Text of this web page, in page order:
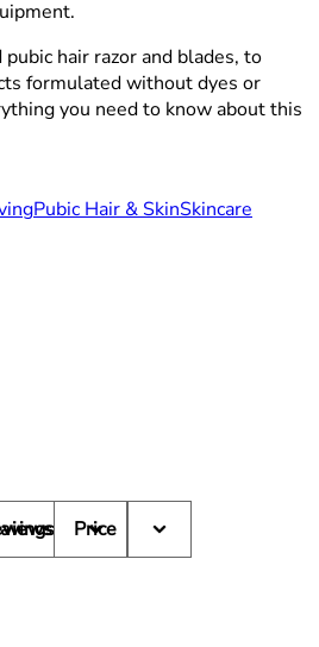
hair razor and blades, to
formulated without dyes or
you need to know about this
Pubic Hair & SkinSkincare
Price